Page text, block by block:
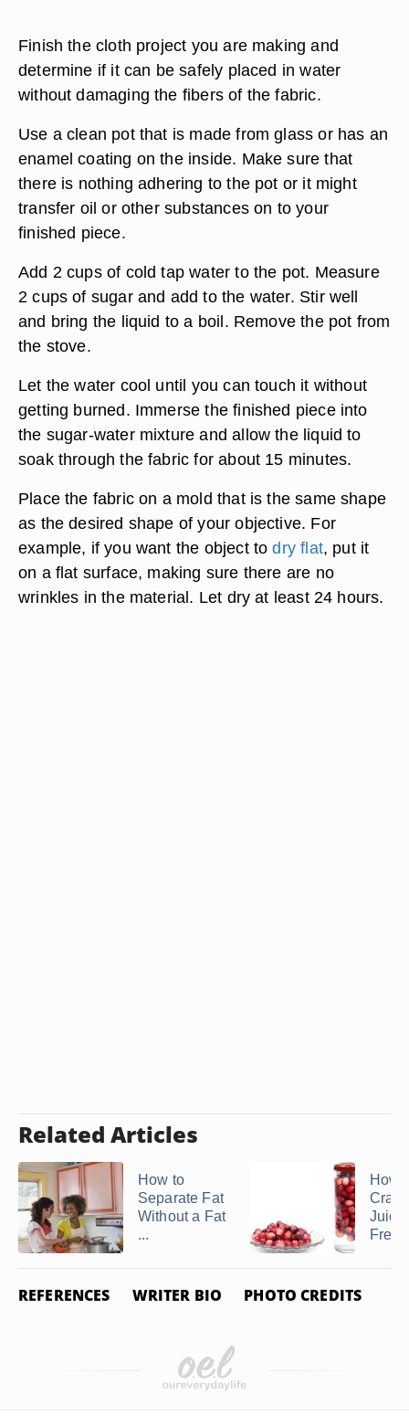
Finish the cloth project you are making and
determine if it can be safely placed in water
without damaging the fibers of the fabric.
Use a clean pot that is made from glass or has an
enamel coating on the inside. Make sure that
there is nothing adhering to the pot or it might
transfer oil or other substances on to your
finished piece.
Add 2 cups of cold tap water to the pot. Measure
2 cups of sugar and add to the water. Stir well
and bring the liquid to a boil. Remove the pot from
the stove.
Let the water cool until you can touch it without
getting burned. Immerse the finished piece into
the sugar-water mixture and allow the liquid to
soak through the fabric for about 15 minutes.
Place the fabric on a mold that is the same shape
as the desired shape of your objective. For
example, if you want the object todry flat, put it
on a flat surface, making sure there are no
wrinkles in the material. Let dry at least 24 hours.
Related Articles
How to
Separate Fat
Without a Fat
...
How
Juice
REFERENCES WRITER BIO PHOTO CREDITS